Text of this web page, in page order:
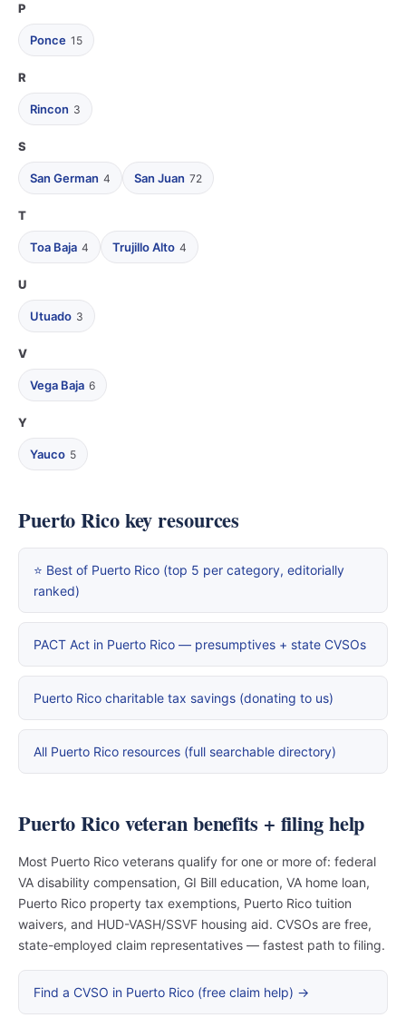
P
Ponce 15
R
Rincon 3
S
San German 4 San Juan 72
T
Toa Baja 4 Trujillo Alto 4
U
Utuado 3
V
Vega Baja 6
Y
Yauco 5
Puerto Rico key resources
⭐ Best of Puerto Rico (top 5 per category, editorially
ranked)
PACT Act in Puerto Rico — presumptives + state CVSOs
Puerto Rico charitable tax savings (donating to us)
All Puerto Rico resources (full searchable directory)
Puerto Rico veteran benefits + filing help
Most Puerto Rico veterans qualify for one or more of: federal
VA disability compensation, GI Bill education, VA home loan,
Puerto Rico property tax exemptions, Puerto Rico tuition
waivers, and HUD-VASH/SSVF housing aid. CVSOs are free,
state-employed claim representatives — fastest path to filing.
Find a CVSO in Puerto Rico (free claim help) →